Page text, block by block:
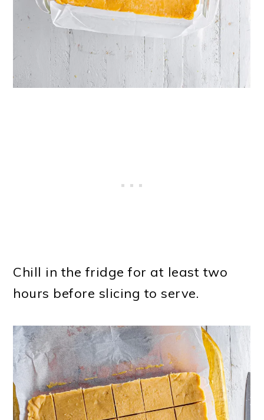
Chill in the fridge for at least two
hours before slicing to serve.